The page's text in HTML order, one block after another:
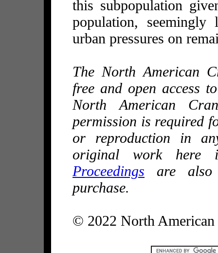
this subpopulation
population,
urban pressures on
The North American
free and open access
North American
permission is required
or reproduction in
original work here
Proceedings are also
purchase.
© 2022 North